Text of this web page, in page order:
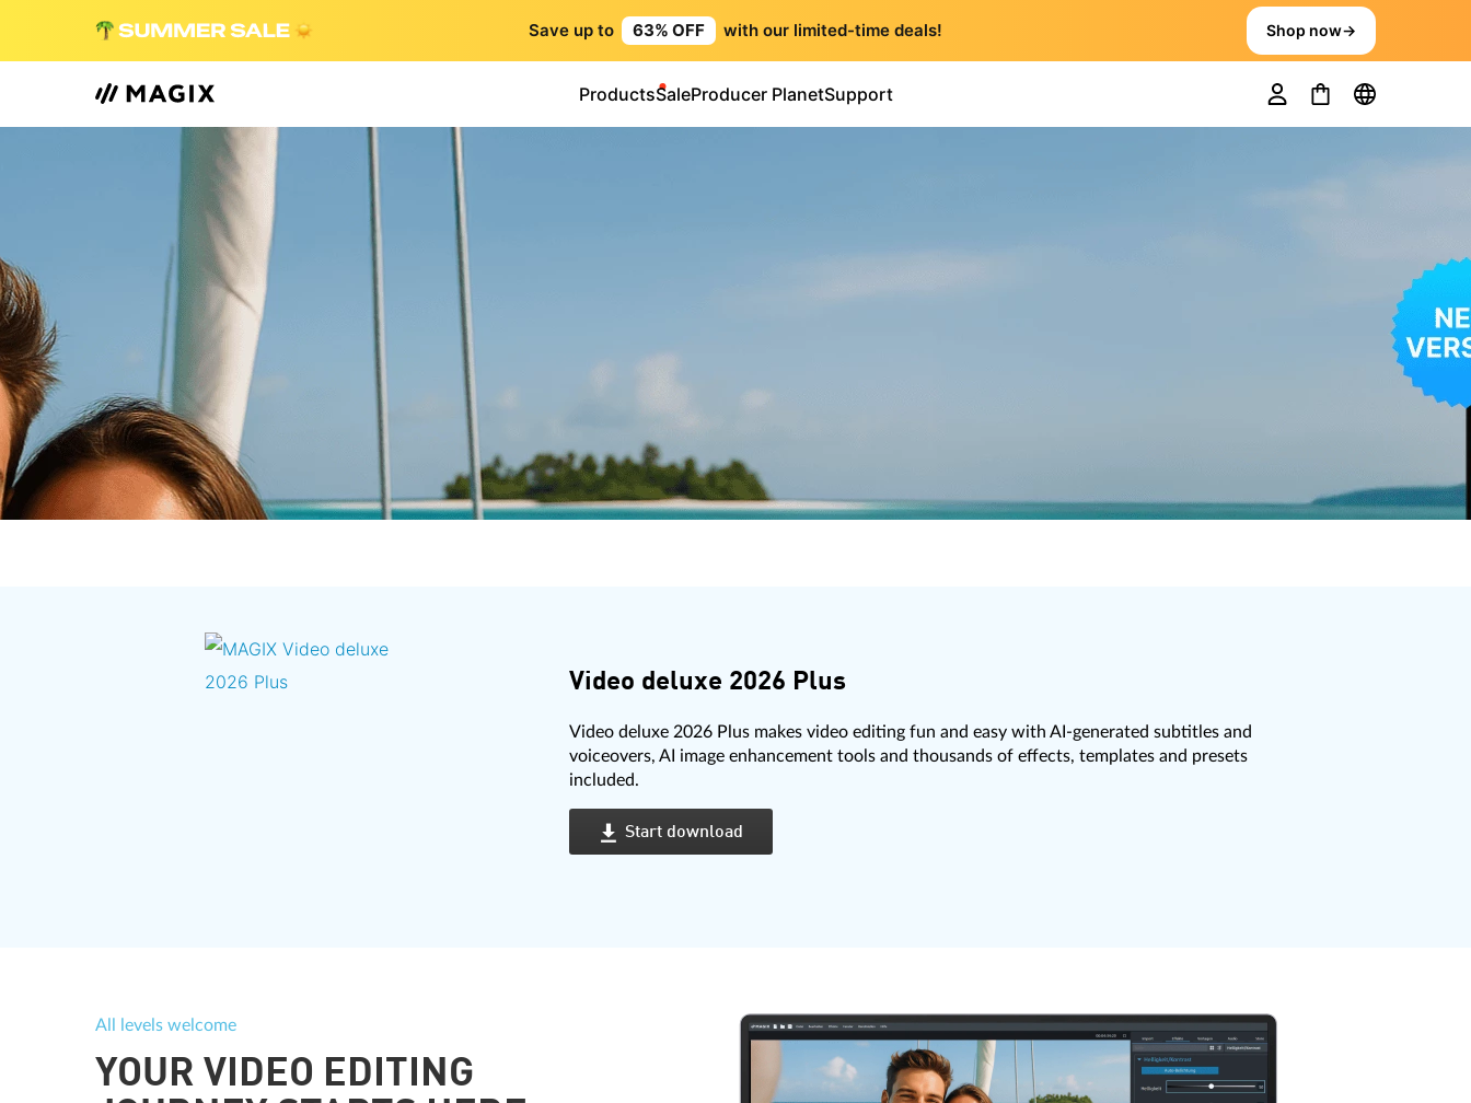
Save up to 63% OFF with our limited-time deals! Shop now→
ProductsSaleProducer PlanetSupport
Video deluxe 2026 Plus
Video deluxe 2026 Plus makes video editing fun and easy with AI-generated subtitles and
voiceovers, AI image enhancement tools and thousands of effects, templates and presets
included.
Start download
All levels welcome
YOUR VIDEO EDITING